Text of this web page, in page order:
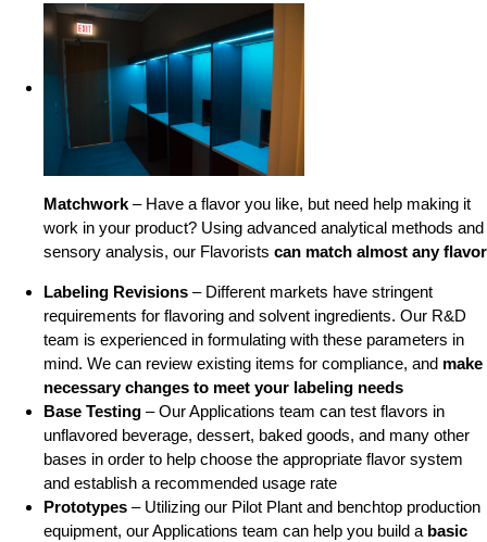
Matchwork – Have a flavor you like, but need help making it
work in your product? Using advanced analytical methods and
sensory analysis, our Flavorists can match almost any flavor
Labeling Revisions – Different markets have stringent
requirements for flavoring and solvent ingredients. Our R&D
team is experienced in formulating with these parameters in
mind. We can review existing items for compliance, and make
necessary changes to meet your labeling needs
Base Testing – Our Applications team can test flavors in
unflavored beverage, dessert, baked goods, and many other
bases in order to help choose the appropriate flavor system
and establish a recommended usage rate
Prototypes – Utilizing our Pilot Plant and benchtop production
equipment, our Applications team can help you build a basic